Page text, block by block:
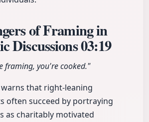
of Framing in
Discussions03:19
framing, you're cooked."
warns that right-leaning
often succeed by portraying
as charitably motivated